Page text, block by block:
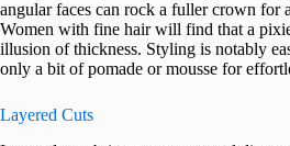
angular faces can rock a fuller crown for
Women with fine hair will find that a
illusion of thickness. Styling is notably
only a bit of pomade or mousse for
Layered Cuts